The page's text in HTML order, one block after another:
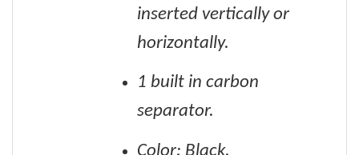
inserted vertically or
horizontally.
1 built in carbon
separator.